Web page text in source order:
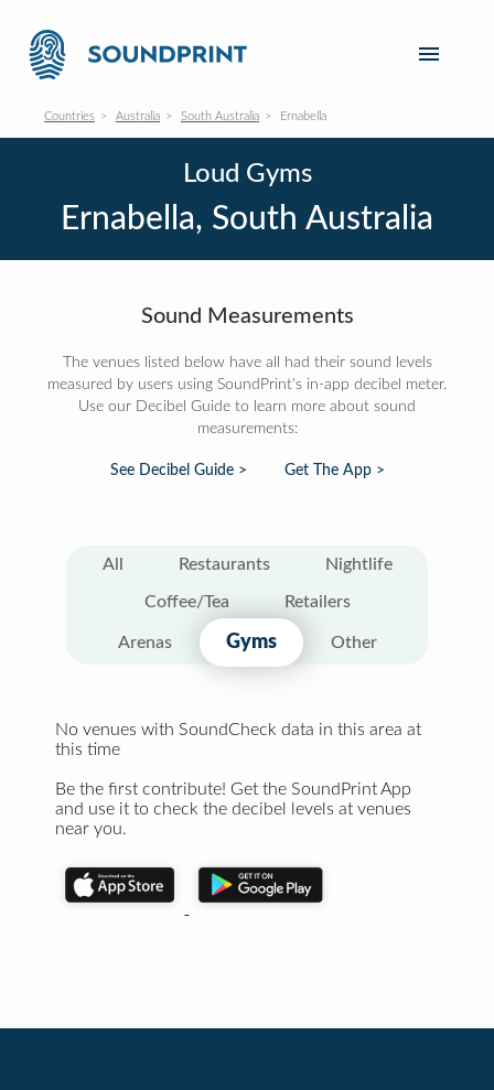
Countries Australia South Australia Ernabella
Loud Gyms
Ernabella, South Australia
Sound Measurements
The venues listed below have all had their sound levels
measured by users using SoundPrint's in-app decibel meter.
Use our Decibel Guide to learn more about sound
measurements:
See Decibel Guide > Get The App >
All Restaurants Nightlife
Coffee/Tea Retailers
Arenas Gyms Other
No venues with SoundCheck data in this area at
this time
Be the first contribute! Get the SoundPrint App
and use it to check the decibel levels at venues
near you.